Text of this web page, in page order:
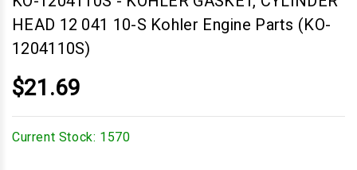
HEAD 12 041 10-S Kohler Engine Parts (KO-
1204110S)
$21.69
Current Stock: 1570